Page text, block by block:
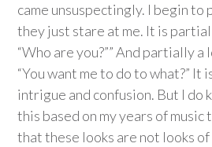
came unsuspectingly. I begin to
they just stare at me. It is
“Who are you?”” And partially
“You want me to do to what?” It
intrigue and confusion. But I do
this based on my years of
that these looks are not looks